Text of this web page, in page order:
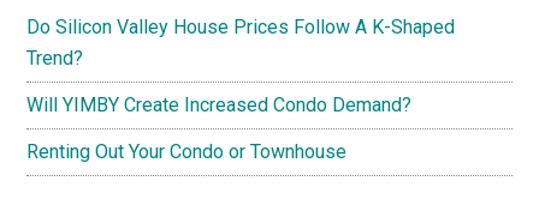
Do Silicon Valley House Prices Follow A K-Shaped
Trend?
Will YIMBY Create Increased Condo Demand?
Renting Out Your Condo or Townhouse